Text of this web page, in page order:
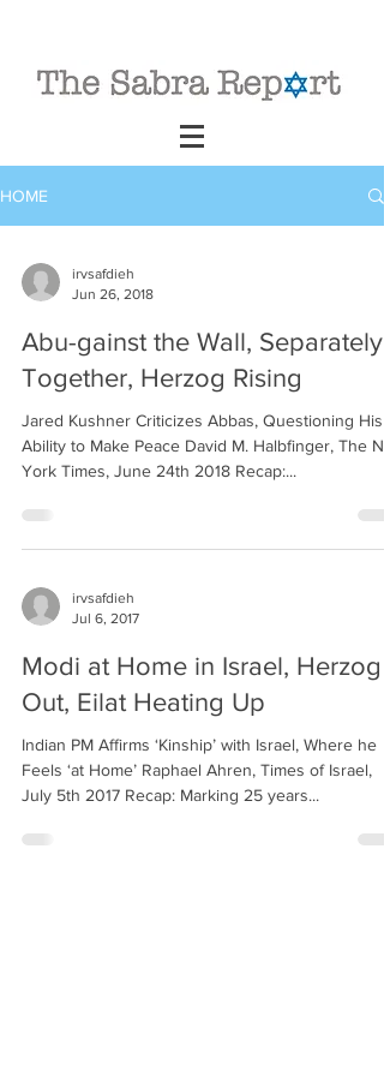
HOME
irvsafdieh
Jun 26, 2018
Abu-gainst the Wall, Separately
Together, Herzog Rising
Jared Kushner Criticizes Abbas, Questioning His
Ability to Make Peace David M. Halbfinger, The
York Times, June 24th 2018 Recap:...
irvsafdieh
Jul 6, 2017
Modi at Home in Israel, Herzog
Out, Eilat Heating Up
Indian PM Affirms ‘Kinship’ with Israel, Where he
Feels ‘at Home’ Raphael Ahren, Times of Israel,
July 5th 2017 Recap: Marking 25 years...